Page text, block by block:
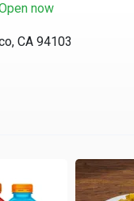
now
CA 94103